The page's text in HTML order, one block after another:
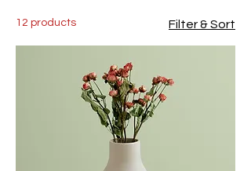
12 products Filter & Sort